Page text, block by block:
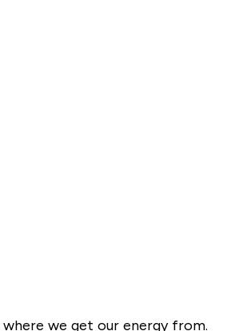
we get our energy from.